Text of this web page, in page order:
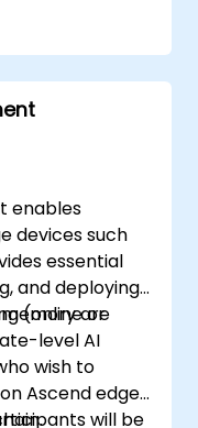
enables
devices such
essential
and deploying
are
(online or
level AI
wish to
Ascend edge
will be